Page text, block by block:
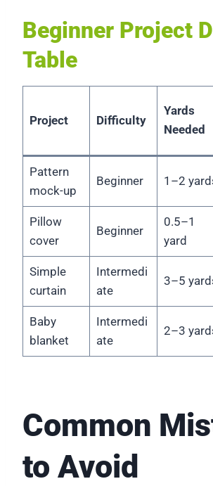
Beginner Project
Table
Project Difficulty
Yards
Needed
Pattern
mock-up
Beginner 1–2
Pillow
cover
Beginner
0.5–1
yard
Simple
curtain
Intermedi
ate
3–5
Baby
blanket
Intermedi
ate
2–3
Common
to Avoid